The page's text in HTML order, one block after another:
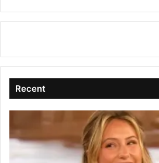
Recent